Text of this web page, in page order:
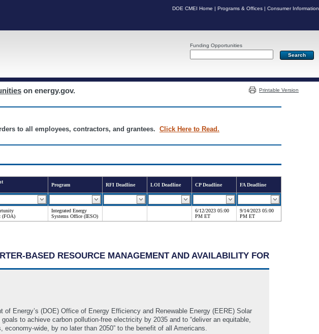
DOE CMEI Home | Programs & Offices | Consumer Information
Funding Opportunities
on energy.gov. Printable Version
to all employees, contractors, and grantees. Click Here to Read.
Program RFI Deadline LOI Deadline CP Deadline FA Deadline
(FOA)
Integrated Energy
Systems Office (IESO)
6/12/2023 05:00
PM ET
9/14/2023 05:00
PM ET
BASED RESOURCE MANAGEMENT AND AVAILABILITY FOR
Energy’s (DOE) Office of Energy Efficiency and Renewable Energy (EERE) Solar
to achieve carbon pollution-free electricity by 2035 and to “deliver an equitable,
wide, by no later than 2050” to the benefit of all Americans.